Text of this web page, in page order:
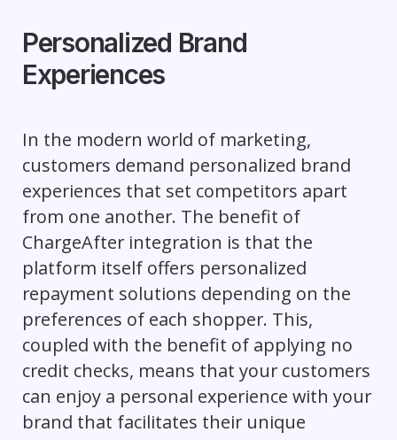
Personalized Brand
Experiences
In the modern world of marketing,
customers demand personalized brand
experiences that set competitors apart
from one another. The benefit of
ChargeAfter integration is that the
platform itself offers personalized
repayment solutions depending on the
preferences of each shopper. This,
coupled with the benefit of applying no
credit checks, means that your customers
can enjoy a personal experience with your
brand that facilitates their unique